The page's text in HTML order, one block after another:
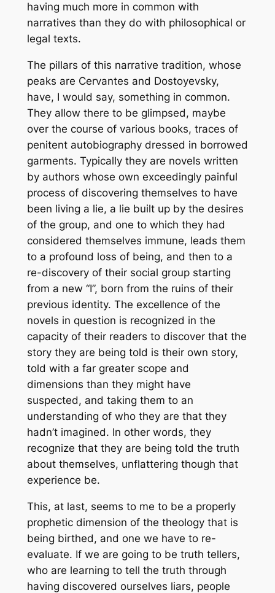
having much more in common with
narratives than they do with philosophical or
legal texts.
The pillars of this narrative tradition, whose
peaks are Cervantes and Dostoyevsky,
have, I would say, something in common.
They allow there to be glimpsed, maybe
over the course of various books, traces of
penitent autobiography dressed in borrowed
garments. Typically they are novels written
by authors whose own exceedingly painful
process of discovering themselves to have
been living a lie, a lie built up by the desires
of the group, and one to which they had
considered themselves immune, leads them
to a profound loss of being, and then to a
re-discovery of their social group starting
from a new “I”, born from the ruins of their
previous identity. The excellence of the
novels in question is recognized in the
capacity of their readers to discover that the
story they are being told is their own story,
told with a far greater scope and
dimensions than they might have
suspected, and taking them to an
understanding of who they are that they
hadn’t imagined. In other words, they
recognize that they are being told the truth
about themselves, unflattering though that
experience be.
This, at last, seems to me to be a properly
prophetic dimension of the theology that is
being birthed, and one we have to re-
evaluate. If we are going to be truth tellers,
who are learning to tell the truth through
having discovered ourselves liars, people